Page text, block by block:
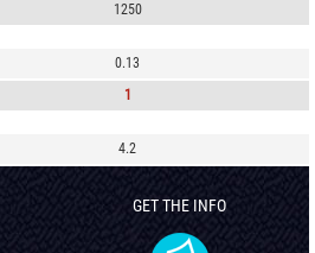
1250
0.13
1
4.2
GET THE INFO